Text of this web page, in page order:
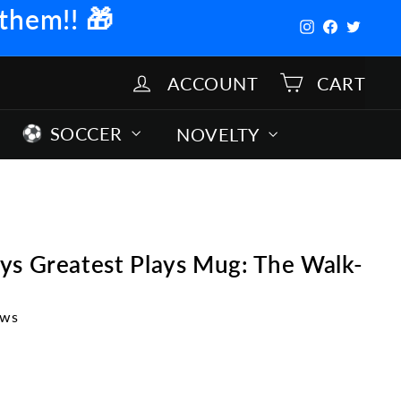
🎁 Instagram
Facebook
Twitter
ACCOUNT CART
SOCCER NOVELTY
Greatest Plays Mug: The Walk-